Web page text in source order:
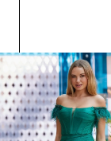
Related
Products
Carousel
Skip
to
end
0
1
2